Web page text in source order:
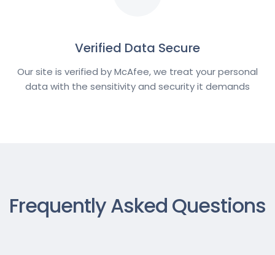
Verified Data Secure
Our site is verified by McAfee, we treat your personal
data with the sensitivity and security it demands
Frequently Asked Questions